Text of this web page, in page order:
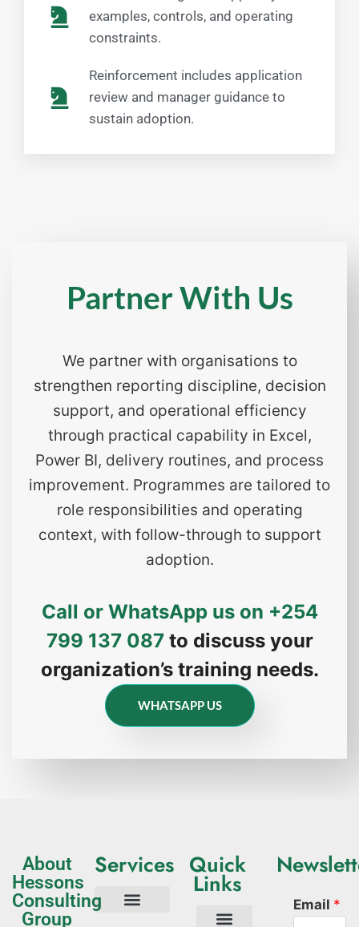
examples, controls, and operating
constraints.
Reinforcement includes application
review and manager guidance to
sustain adoption.
Partner With Us
We partner with organisations to
strengthen reporting discipline, decision
support, and operational efficiency
through practical capability in Excel,
Power BI, delivery routines, and process
improvement. Programmes are tailored to
role responsibilities and operating
context, with follow-through to support
adoption.
Call or WhatsApp us on +254
799 137 087to discuss your
organization’s training needs.
WHATSAPP US
About
Hessons
Consulting
Group
Services Quick
Links
Email *